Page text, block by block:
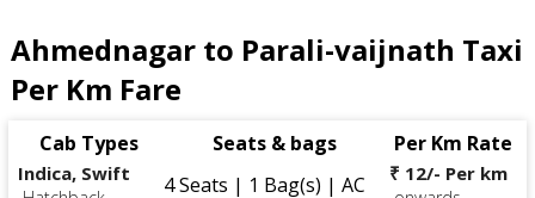
Ahmednagar to Parali-vaijnath Taxi
Per Km Fare
Cab Types Seats & bags Per Km Rate
Indica, Swift 4 Seats | 1 Bag(s) | AC ₹ 12/- Per km